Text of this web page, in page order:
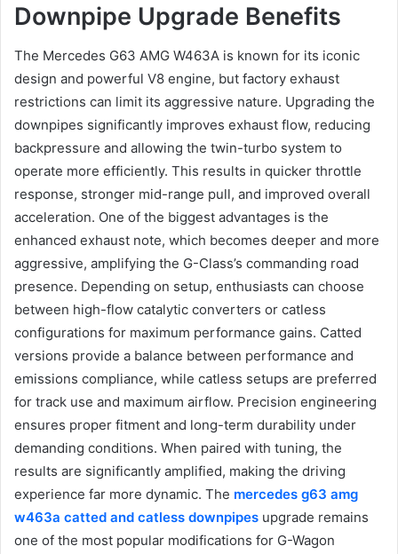
Downpipe Upgrade Benefits
The Mercedes G63 AMG W463A is known for its iconic
design and powerful V8 engine, but factory exhaust
restrictions can limit its aggressive nature. Upgrading the
downpipes significantly improves exhaust flow, reducing
backpressure and allowing the twin-turbo system to
operate more efficiently. This results in quicker throttle
response, stronger mid-range pull, and improved overall
acceleration. One of the biggest advantages is the
enhanced exhaust note, which becomes deeper and more
aggressive, amplifying the G-Class’s commanding road
presence. Depending on setup, enthusiasts can choose
between high-flow catalytic converters or catless
configurations for maximum performance gains. Catted
versions provide a balance between performance and
emissions compliance, while catless setups are preferred
for track use and maximum airflow. Precision engineering
ensures proper fitment and long-term durability under
demanding conditions. When paired with tuning, the
results are significantly amplified, making the driving
experience far more dynamic. The mercedes g63 amg
w463a catted and catless downpipes upgrade remains
one of the most popular modifications for G-Wagon